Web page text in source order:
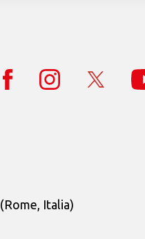
Italia)